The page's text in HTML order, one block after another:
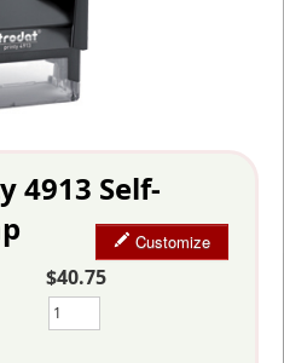
4913 Self-
Customize
$40.75